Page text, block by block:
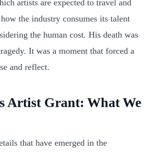
artists are expected to travel and
the industry consumes its talent
the human cost. His death was
It was a moment that forced a
and reflect.
Artist Grant: What We
that have emerged in the